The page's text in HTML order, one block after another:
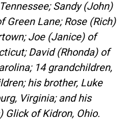
Sandy (John)
Green Lane; Rose (Rich)
Joe (Janice) of
David (Rhonda) of
14 grandchildren,
his brother, Luke
Virginia; and his
Glick of Kidron, Ohio.